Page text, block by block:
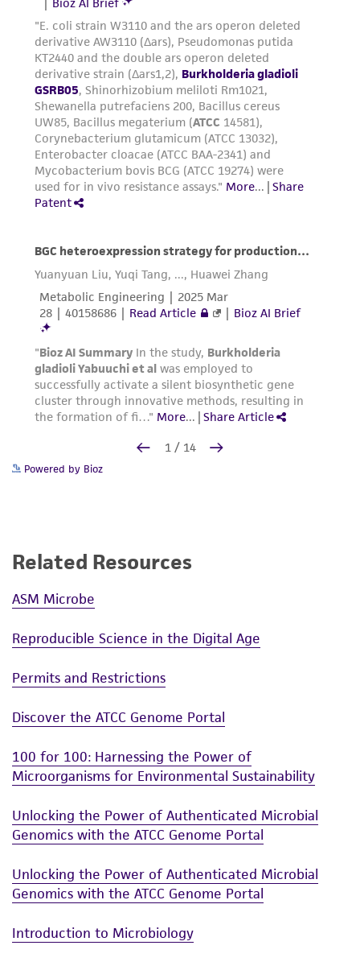
Powered by Bioz
Related Resources
ASM Microbe
Reproducible Science in the Digital Age
Permits and Restrictions
Discover the ATCC Genome Portal
100 for 100: Harnessing the Power of
Microorganisms for Environmental Sustainability
Unlocking the Power of Authenticated Microbial
Genomics with the ATCC Genome Portal
Unlocking the Power of Authenticated Microbial
Genomics with the ATCC Genome Portal
Introduction to Microbiology